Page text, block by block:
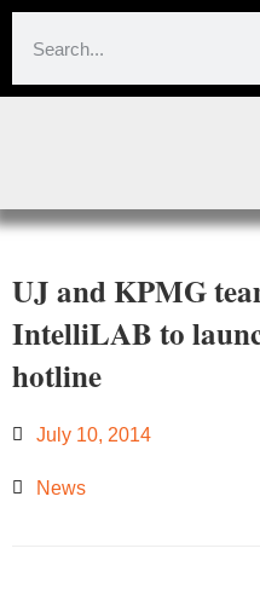
UJ and KPMG
IntelliLAB to
hotline
July 10, 2014
News